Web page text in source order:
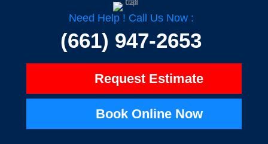
o
o
k
Need Help ! Call Us Now :
(661) 947-2653
Request Estimate
Book Online Now